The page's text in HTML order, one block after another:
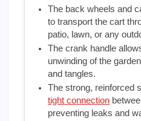
The back wheels and
to transport the cart
patio, lawn, or any
The crank handle
unwinding of the
and tangles.
The strong, reinforced
tight connection
preventing leaks and